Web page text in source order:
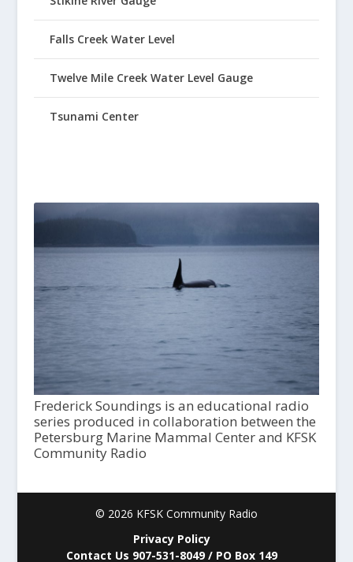
Falls Creek Water Level
Twelve Mile Creek Water Level Gauge
Tsunami Center
Frederick Soundings is an educational radio
series produced in collaboration between the
Petersburg Marine Mammal Center and KFSK
Community Radio
© 2026 KFSK Community Radio
Privacy Policy
Contact Us 907-531-8049 / PO Box 149